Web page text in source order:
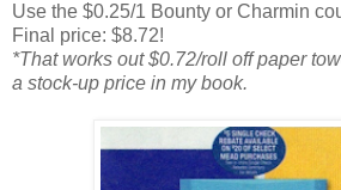
Use the $0.25/1 Bounty or Charmin
Final price: $8.72!
*That works out $0.72/roll off paper
a stock-up price in my book.